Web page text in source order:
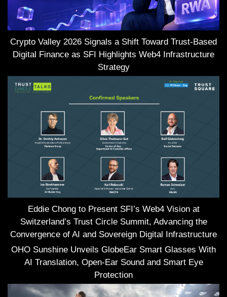
Crypto Valley 2026 Signals a Shift Toward Trust-Based
Digital Finance as SFI Highlights Web4 Infrastructure
Strategy
Eddie Chong to Present SFI’s Web4 Vision at
Switzerland’s Trust Circle Summit, Advancing the
Convergence of AI and Sovereign Digital Infrastructure
OHO Sunshine Unveils GlobeEar Smart Glasses With
AI Translation, Open-Ear Sound and Smart Eye
Protection